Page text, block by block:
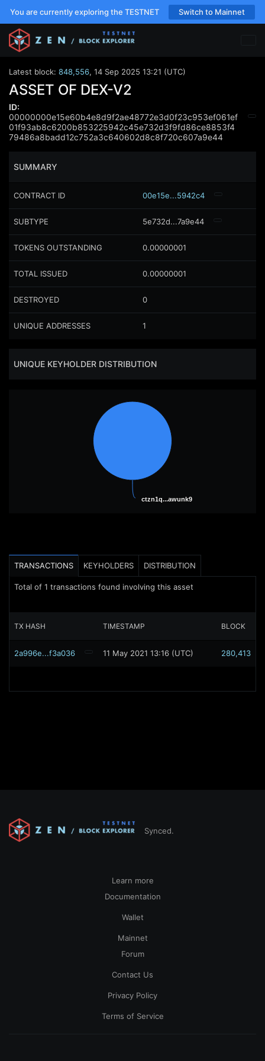
You are currently exploring the TESTNET Switch to Mainnet
Latest block: 848,556, 14 Sep 2025 13:21 (UTC)
ASSET OF DEX-V2
ID:
00000000e15e60b4e8d9f2ae48772e3d0f23c953ef061ef
01f93ab8c6200b853225942c45e732d3f9fd86ce8853f4
79486a8badd12c752a3c640602d8c8f720c607a9e44
SUMMARY
CONTRACT ID 00e15e...5942c4
SUBTYPE 5e732d...7a9e44
TOKENS OUTSTANDING 0.00000001
TOTAL ISSUED 0.00000001
DESTROYED 0
UNIQUE ADDRESSES 1
UNIQUE KEYHOLDER DISTRIBUTION
ctzn1q...awunk9
ctzn1q...awunk9
TRANSACTIONS KEYHOLDERS DISTRIBUTION
Total of 1 transactions found involving this asset
TX HASH TIMESTAMP BLOCK
2a996e...f3a036 11 May 2021 13:16 (UTC) 280,413
Synced.
Learn more
Documentation
Wallet
Mainnet
Forum
Contact Us
Privacy Policy
Terms of Service